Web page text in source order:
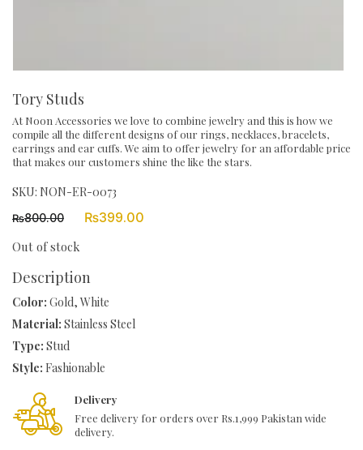
Tory Studs
At Noon Accessories we love to combine jewelry and this is how we
compile all the different designs of our rings, necklaces, bracelets,
earrings and ear cuffs. We aim to offer jewelry for an affordable price
that makes our customers shine the like the stars.
SKU: NON-ER-0073
₨800.00
Original
price
₨399.00
Out of stock
Description
Color: Gold, White
Material: Stainless Steel
Type: Stud
Style: Fashionable
Delivery
Free delivery for orders over Rs.1,999 Pakistan wide
delivery.